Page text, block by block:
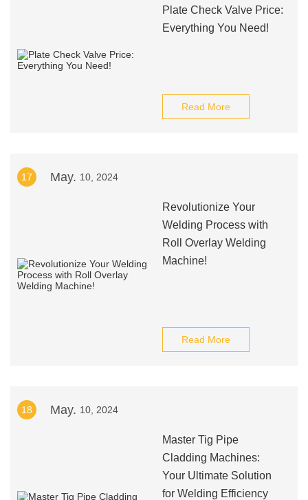
Plate Check Valve Price:
Everything You Need!
Read More
17 May. 10, 2024
Revolutionize Your
Welding Process with
Roll Overlay Welding
Machine!
Read More
18 May. 10, 2024
Master Tig Pipe
Cladding Machines:
Your Ultimate Solution
for Welding Efficiency